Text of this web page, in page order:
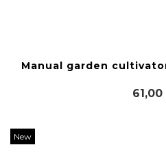
Manual garden
New